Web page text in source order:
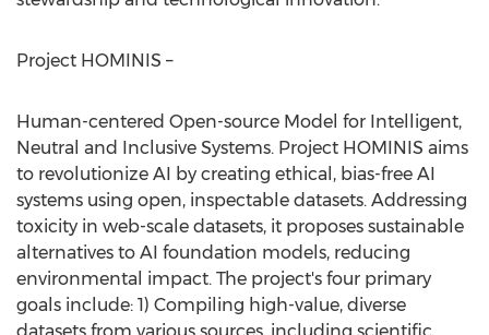
Project HOMINIS –
Human-centered Open-source Model for Intelligent,
Neutral and Inclusive Systems. Project HOMINIS aims
to revolutionize AI by creating ethical, bias-free AI
systems using open, inspectable datasets. Addressing
toxicity in web-scale datasets, it proposes sustainable
alternatives to AI foundation models, reducing
environmental impact. The project's four primary
goals include: 1) Compiling high-value, diverse